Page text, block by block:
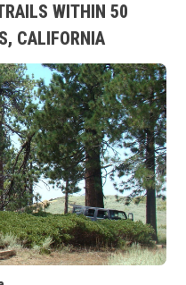
WITHIN 50
CALIFORNIA